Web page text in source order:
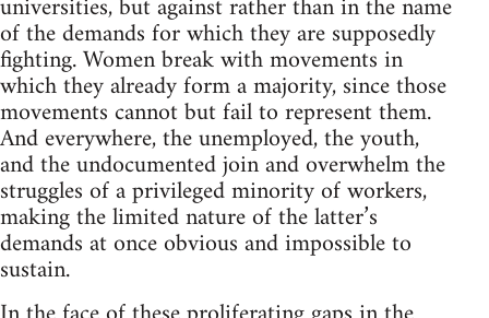
of the demands for which they are supposedly
fighting. Women break with movements in
which they already form a majority, since those
movements cannot but fail to represent them.
And everywhere, the unemployed, the youth,
and the undocumented join and overwhelm the
struggles of a privileged minority of workers,
making the limited nature of the latter’s
demands at once obvious and impossible to
sustain.